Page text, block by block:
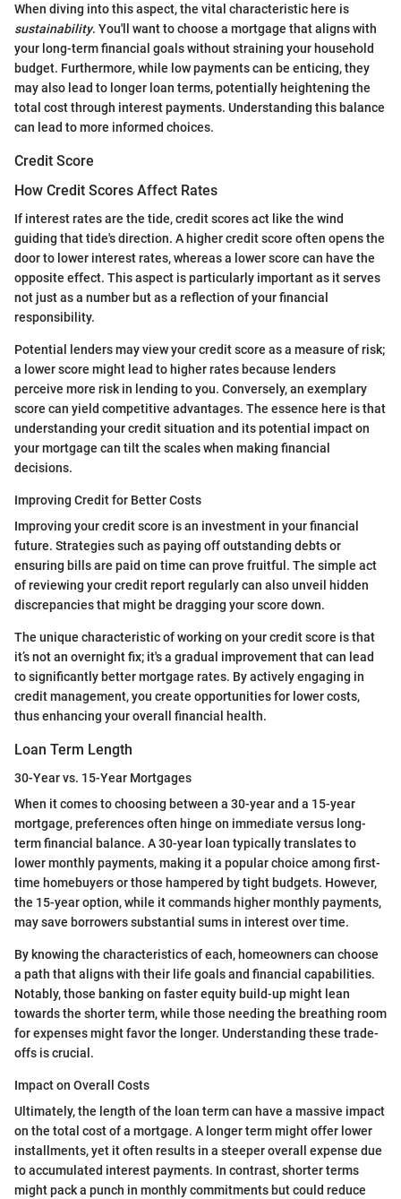
When diving into this aspect, the vital characteristic here is
sustainability. You'll want to choose a mortgage that aligns with
your long-term financial goals without straining your household
budget. Furthermore, while low payments can be enticing, they
may also lead to longer loan terms, potentially heightening the
total cost through interest payments. Understanding this balance
can lead to more informed choices.
Credit Score
How Credit Scores Affect Rates
If interest rates are the tide, credit scores act like the wind
guiding that tide's direction. A higher credit score often opens the
door to lower interest rates, whereas a lower score can have the
opposite effect. This aspect is particularly important as it serves
not just as a number but as a reflection of your financial
responsibility.
Potential lenders may view your credit score as a measure of risk;
a lower score might lead to higher rates because lenders
perceive more risk in lending to you. Conversely, an exemplary
score can yield competitive advantages. The essence here is that
understanding your credit situation and its potential impact on
your mortgage can tilt the scales when making financial
decisions.
Improving Credit for Better Costs
Improving your credit score is an investment in your financial
future. Strategies such as paying off outstanding debts or
ensuring bills are paid on time can prove fruitful. The simple act
of reviewing your credit report regularly can also unveil hidden
discrepancies that might be dragging your score down.
The unique characteristic of working on your credit score is that
it’s not an overnight fix; it's a gradual improvement that can lead
to significantly better mortgage rates. By actively engaging in
credit management, you create opportunities for lower costs,
thus enhancing your overall financial health.
Loan Term Length
30-Year vs. 15-Year Mortgages
When it comes to choosing between a 30-year and a 15-year
mortgage, preferences often hinge on immediate versus long-
term financial balance. A 30-year loan typically translates to
lower monthly payments, making it a popular choice among first-
time homebuyers or those hampered by tight budgets. However,
the 15-year option, while it commands higher monthly payments,
may save borrowers substantial sums in interest over time.
By knowing the characteristics of each, homeowners can choose
a path that aligns with their life goals and financial capabilities.
Notably, those banking on faster equity build-up might lean
towards the shorter term, while those needing the breathing room
for expenses might favor the longer. Understanding these trade-
offs is crucial.
Impact on Overall Costs
Ultimately, the length of the loan term can have a massive impact
on the total cost of a mortgage. A longer term might offer lower
installments, yet it often results in a steeper overall expense due
to accumulated interest payments. In contrast, shorter terms
might pack a punch in monthly commitments but could reduce